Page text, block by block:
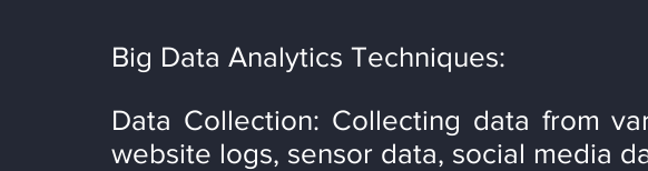
Big Data Analytics Techniques:
Data Collection: Collecting data from
website logs, sensor data, social media